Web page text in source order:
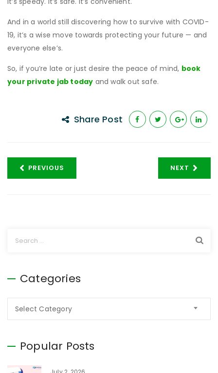
And in a world still discovering how to survive with COVID-
19, it’s a wise move towards protecting your future — and
everyone else’s.
So, if you’re late or just desire the peace of mind, book
your private jab today and walk out safe.
Share Post
PREVIOUS NEXT
Categories
Select Category
Popular Posts